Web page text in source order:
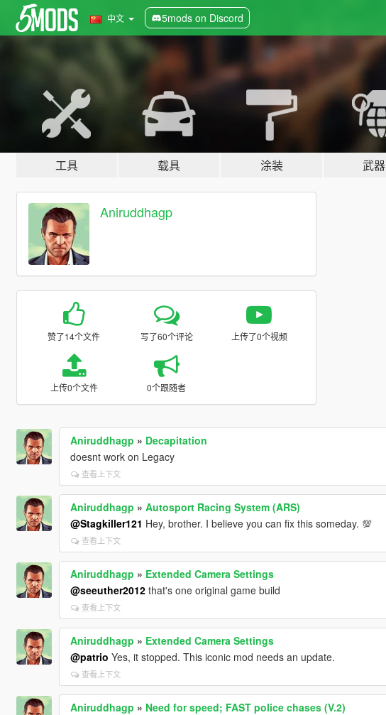
中文 5mods on Discord
工具 载具 涂装 武器
Aniruddhagp
赞了14个文件 写了60个评论 上传了0个视频
上传0个文件 0个跟随者
Aniruddhagp » Decapitation
doesnt work on Legacy
查看上下文
Aniruddhagp » Autosport Racing System (ARS)
@Stagkiller121 Hey, brother. I believe you can fix this someday. 💯
查看上下文
Aniruddhagp » Extended Camera Settings
@seeuther2012that's one original game build
查看上下文
Aniruddhagp » Extended Camera Settings
@patrio Yes, it stopped. This iconic mod needs an update.
查看上下文
Aniruddhagp » Need for speed; FAST police chases (V.2)